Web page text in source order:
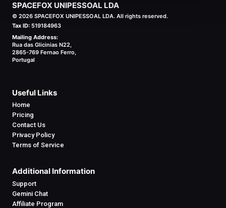
SPACEFOX UNIPESSOAL LDA
© 2026 SPACEFOX UNIPESSOAL LDA. All rights reserved.
Tax ID: 519184963
Mailing Address:
Rua das Glicinias N22,
2865-769 Fernao Ferro,
Portugal
Useful Links
Home
Pricing
Contact Us
Privacy Policy
Terms of Service
Additional Information
Support
Gemini Chat
Affiliate Program